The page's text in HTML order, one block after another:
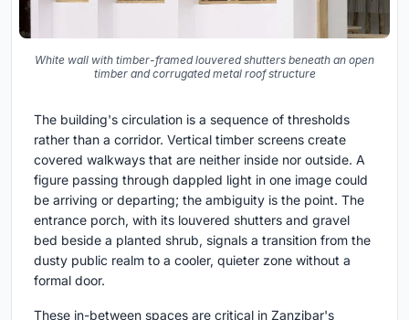
White wall with timber-framed louvered shutters beneath an open
timber and corrugated metal roof structure
The building's circulation is a sequence of thresholds
rather than a corridor. Vertical timber screens create
covered walkways that are neither inside nor outside. A
figure passing through dappled light in one image could
be arriving or departing; the ambiguity is the point. The
entrance porch, with its louvered shutters and gravel
bed beside a planted shrub, signals a transition from the
dusty public realm to a cooler, quieter zone without a
formal door.
These in-between spaces are critical in Zanzibar's